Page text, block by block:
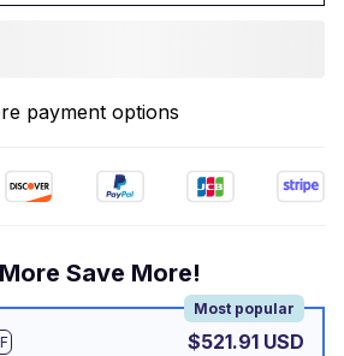
payment options
Save More!
Most popular
$521.91 USD